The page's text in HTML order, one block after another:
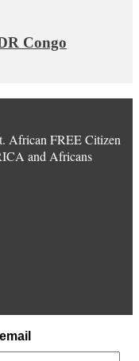
Congo
African FREE Citizen
and Africans